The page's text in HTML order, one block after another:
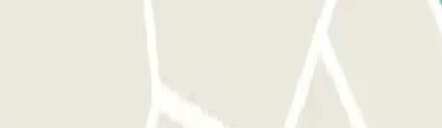
Before activating the button, make sure you are in front of the correct entrance. ON YOUR EXIT:
process is the same as for the entrance. You will have an additional 15 minutes at the end of your booking to
additional amount through the app or the link that you’ll find in your booking. Remember to do this before